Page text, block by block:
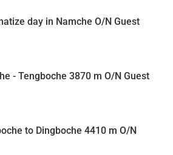
day in Namche O/N Guest
- Tengboche 3870 m O/N Guest
to Dingboche 4410 m O/N